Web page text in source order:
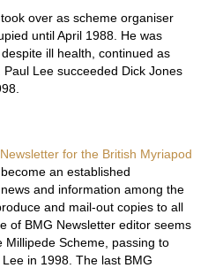
over as scheme organiser
until April 1988. He was
ill health, continued as
Lee succeeded Dick Jones
Newsletter for the British Myriapod
an established
and information among the
and mail-out copies to all
of BMG Newsletter editor seems
Scheme, passing to
in 1998. The last BMG